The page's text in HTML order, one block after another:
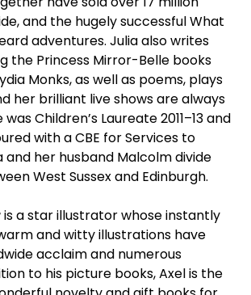
and the hugely successful What
adventures. Julia also writes
the Princess Mirror-Belle books
Monks, as well as poems, plays
her brilliant live shows are always
Children’s Laureate 2011–13 and
with a CBE for Services to
and her husband Malcolm divide
West Sussex and Edinburgh.
is a star illustrator whose instantly
and witty illustrations have
acclaim and numerous
to his picture books, Axel is the